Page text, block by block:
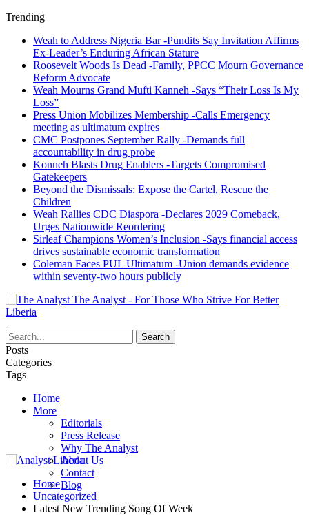
Trending
Weah to Address Nigeria Bar -Pundits Say Invitation Affirms
Ex-Leader’s Enduring African Stature
Roosevelt Woods Is Dead -Family, PPCC Mourn Governance
Reform Advocate
Weah Mourns Grand Mufti Kanneh -Says “Their Loss Is My
Loss”
Press Union Mobilizes Membership -Calls Emergency
meeting as ultimatum expires
CMC Postpones September Rally -Demands full
accountability in drug probe
Konneh Blasts Drug Enablers -Targets Compromised
Gatekeepers
Beyond the Dismissals: Expose the Cartel, Rescue the
Children
Weah Rallies CDC Diaspora -Declares 2029 Comeback,
Urges Nationwide Reordering
Sirleaf Champions Women’s Inclusion -Says financial access
drives sustainable economic transformation
Coleman Faces PUL Ultimatum -Union demands evidence
within seventy-two hours publicly
The Analyst - For Those Who Strive For Better
Liberia
Posts
Categories
Tags
Home
More
Editorials
Press Release
Why The Analyst
About Us
Contact
Blog
Home
Uncategorized
Latest New Trending Song Of Week